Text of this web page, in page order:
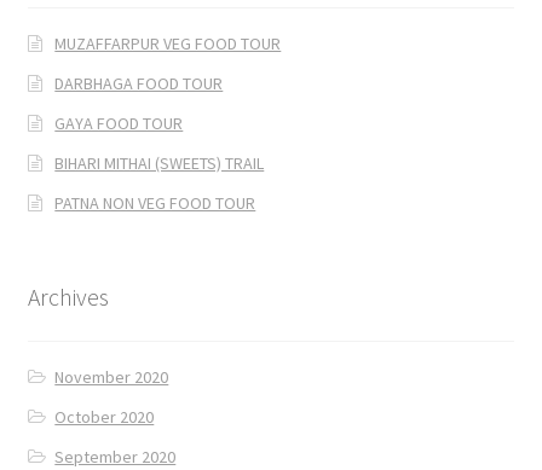
MUZAFFARPUR VEG FOOD TOUR
DARBHAGA FOOD TOUR
GAYA FOOD TOUR
BIHARI MITHAI (SWEETS) TRAIL
PATNA NON VEG FOOD TOUR
Archives
November 2020
October 2020
September 2020